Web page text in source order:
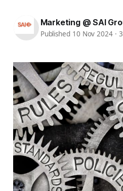
Marketing @ SAI
Published 10 Nov 2024 ·